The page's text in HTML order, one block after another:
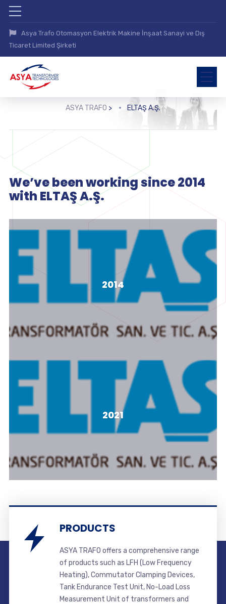
Asya Trafo Otomasyon Elektrik Makine İnşaat Sanayi ve Dış
Ticaret Limited Şirketi
ASYA TRAFO > ELTAŞ A.Ş.
We’ve been working since 2014
with ELTAŞ A.Ş.
2014
LFH Sistemi
LFH Sistemi
2021
LFH Sistemi
LFH Sistemi
PRODUCTS
ASYA TRAFO offers a comprehensive range
of products such as LFH (Low Frequency
Heating), Commutator Clamping Devices,
Tank Endurance Test Unit, No-Load Loss
Measurement Unit of transformers and